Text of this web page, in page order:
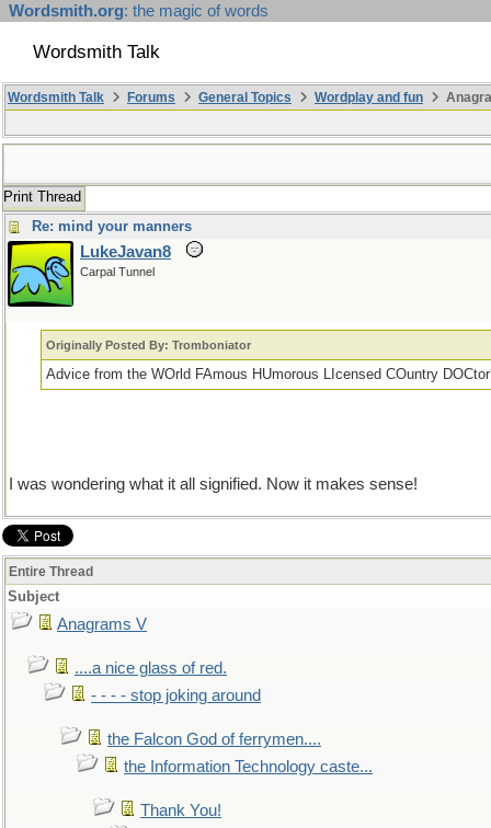
Wordsmith.org: the magic of words
Wordsmith Talk
Wordsmith Talk Forums General Topics Wordplay and fun
Print Thread
Re: mind your manners
LukeJavan8
Carpal Tunnel
Originally Posted By: Tromboniator
Advice from the WOrld FAmous HUmorous LIcensed COuntry
I was wondering what it all signified. Now it makes sense!
Entire Thread
Subject
Anagrams V
....a nice glass of red.
- - - - stop joking around
the Falcon God of ferrymen....
the Information Technology caste...
Thank You!